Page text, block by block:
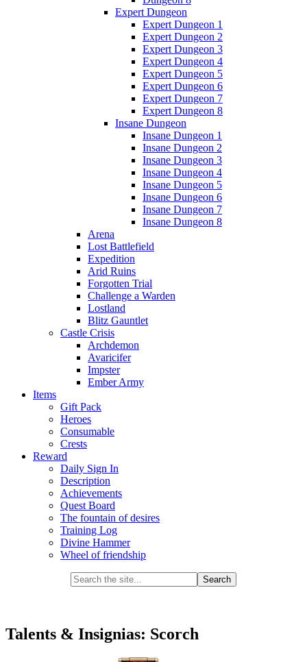
Expert Dungeon
Expert Dungeon 1
Expert Dungeon 2
Expert Dungeon 3
Expert Dungeon 4
Expert Dungeon 5
Expert Dungeon 6
Expert Dungeon 7
Expert Dungeon 8
Insane Dungeon
Insane Dungeon 1
Insane Dungeon 2
Insane Dungeon 3
Insane Dungeon 4
Insane Dungeon 5
Insane Dungeon 6
Insane Dungeon 7
Insane Dungeon 8
Arena
Lost Battlefield
Expedition
Arid Ruins
Forgotten Trial
Challenge a Warden
Lostland
Blitz Gauntlet
Castle Crisis
Archdemon
Avaricifer
Impster
Ember Army
Items
Gift Pack
Heroes
Consumable
Crests
Reward
Daily Sign In
Description
Achievements
Quest Board
The fountain of desires
Training Log
Divine Hammer
Wheel of friendship
Talents & Insignias: Scorch